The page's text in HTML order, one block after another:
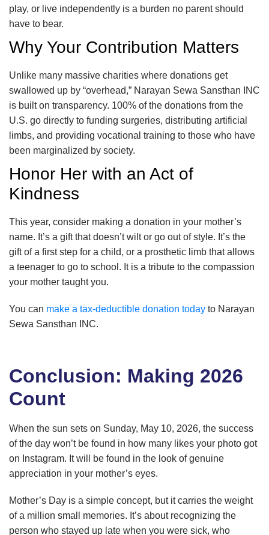
play, or live independently is a burden no parent should
have to bear.
Why Your Contribution Matters
Unlike many massive charities where donations get
swallowed up by “overhead,” Narayan Sewa Sansthan INC
is built on transparency. 100% of the donations from the
U.S. go directly to funding surgeries, distributing artificial
limbs, and providing vocational training to those who have
been marginalized by society.
Honor Her with an Act of
Kindness
This year, consider making a donation in your mother’s
name. It’s a gift that doesn’t wilt or go out of style. It’s the
gift of a first step for a child, or a prosthetic limb that allows
a teenager to go to school. It is a tribute to the compassion
your mother taught you.
You can make a tax-deductible donation today to Narayan
Sewa Sansthan INC.
Conclusion: Making 2026
Count
When the sun sets on Sunday, May 10, 2026, the success
of the day won’t be found in how many likes your photo got
on Instagram. It will be found in the look of genuine
appreciation in your mother’s eyes.
Mother’s Day is a simple concept, but it carries the weight
of a million small memories. It’s about recognizing the
person who stayed up late when you were sick, who